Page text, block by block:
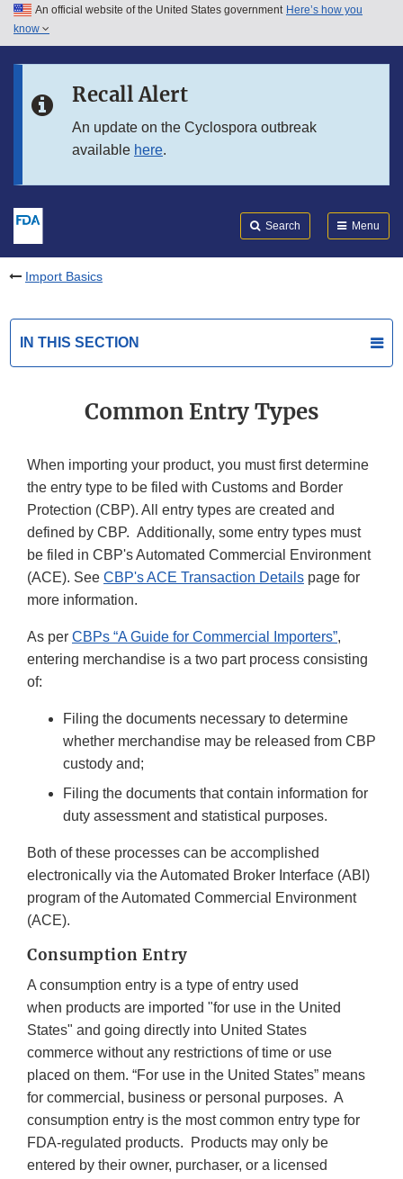
Skip to main content
Skip to in this section menu
An official website of the United States government Here’s how you
know
Recall Alert
An update on the Cyclospora outbreak
available here.
Search Menu
Import Basics
IN THIS SECTION
Common Entry Types
When importing your product, you must first determine
the entry type to be filed with Customs and Border
Protection (CBP). All entry types are created and
defined by CBP. Additionally, some entry types must
be filed in CBP's Automated Commercial Environment
(ACE). See CBP's ACE Transaction Details page for
more information.
As per CBPs “A Guide for Commercial Importers”,
entering merchandise is a two part process consisting
of:
Filing the documents necessary to determine
whether merchandise may be released from CBP
custody and;
Filing the documents that contain information for
duty assessment and statistical purposes.
Both of these processes can be accomplished
electronically via the Automated Broker Interface (ABI)
program of the Automated Commercial Environment
(ACE).
Consumption Entry
A consumption entry is a type of entry used
when products are imported "for use in the United
States" and going directly into United States
commerce without any restrictions of time or use
placed on them. “For use in the United States” means
for commercial, business or personal purposes. A
consumption entry is the most common entry type for
FDA-regulated products. Products may only be
entered by their owner, purchaser, or a licensed